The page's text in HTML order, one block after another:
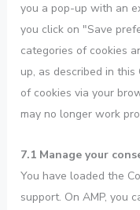
you a pop-up with an
you click on "Save
categories of cookies
up, as described in this
of cookies via your
may no longer work
7.1 Manage your
You have loaded the
support. On AMP, you